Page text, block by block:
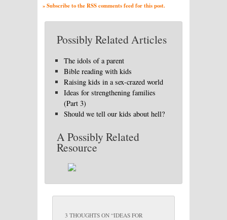
» Subscribe to the RSS comments feed for this post.
Possibly Related Articles
The idols of a parent
Bible reading with kids
Raising kids in a sex-crazed world
Ideas for strengthening families
(Part 3)
Should we tell our kids about hell?
A Possibly Related
Resource
3 THOUGHTS ON “IDEAS FOR